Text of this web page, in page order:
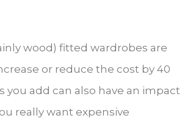
wood) fitted wardrobes are
or reduce the cost by 40
add can also have an impact
really want expensive